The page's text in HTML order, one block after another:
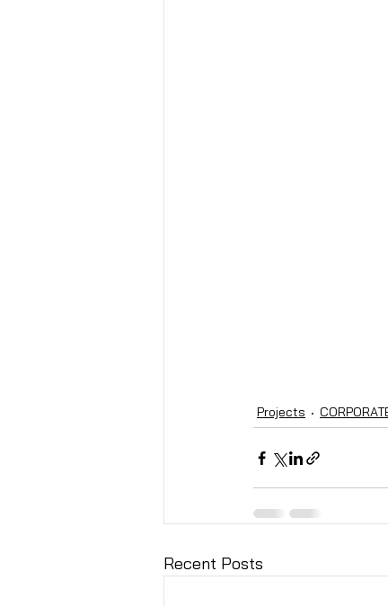
Projects
Recent Posts